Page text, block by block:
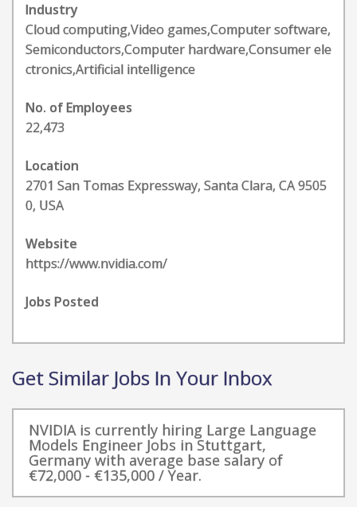
Industry
Cloud computing,Video games,Computer software,
Semiconductors,Computer hardware,Consumer ele
ctronics,Artificial intelligence
No. of Employees
22,473
Location
2701 San Tomas Expressway, Santa Clara, CA 9505
0, USA
Website
https://www.nvidia.com/
Jobs Posted
Get Similar Jobs In Your Inbox
NVIDIA is currently hiring Large Language
Models Engineer Jobs in Stuttgart,
Germany with average base salary of
€72,000 - €135,000 / Year.